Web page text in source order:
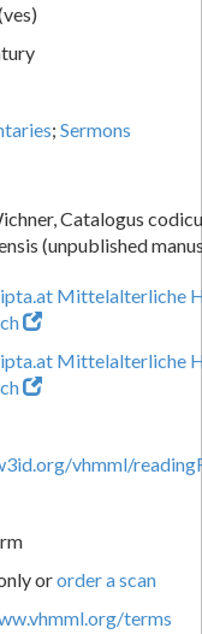
; Sermons
Catalogus
(unpublished
Mittelalterliche
Mittelalterliche
vhmml/
ororder a scan
terms